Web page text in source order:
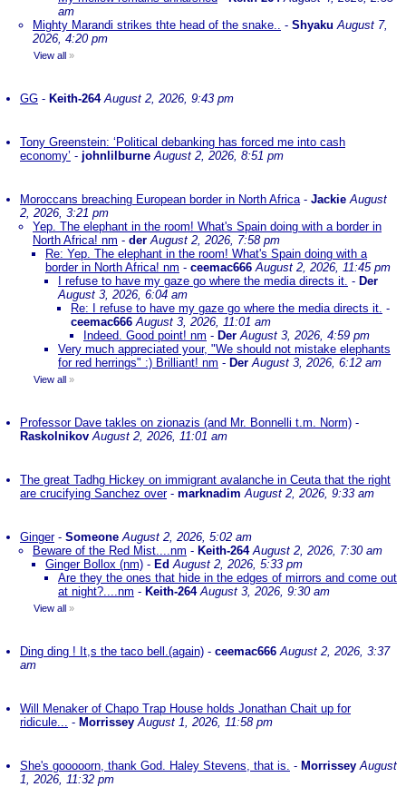
am
Mighty Marandi strikes thte head of the snake.. - Shyaku August 7,
2026, 4:20 pm
View all »
GG - Keith-264 August 2, 2026, 9:43 pm
Tony Greenstein: ‘Political debanking has forced me into cash
economy’ - johnlilburne August 2, 2026, 8:51 pm
Moroccans breaching European border in North Africa- Jackie August
2, 2026, 3:21 pm
Yep. The elephant in the room! What's Spain doing with a border in
North Africa! nm - der August 2, 2026, 7:58 pm
Re: Yep. The elephant in the room! What's Spain doing with a
border in North Africa! nm - ceemac666 August 2, 2026, 11:45 pm
I refuse to have my gaze go where the media directs it. - Der
August 3, 2026, 6:04 am
Re: I refuse to have my gaze go where the media directs it. -
ceemac666 August 3, 2026, 11:01 am
Indeed. Good point! nm - Der August 3, 2026, 4:59 pm
Very much appreciated your, "We should not mistake elephants
for red herrings" :) Brilliant! nm - Der August 3, 2026, 6:12 am
View all »
Professor Dave takles on zionazis (and Mr. Bonnelli t.m. Norm) -
Raskolnikov August 2, 2026, 11:01 am
The great Tadhg Hickey on immigrant avalanche in Ceuta that the right
are crucifying Sanchez over- marknadim August 2, 2026, 9:33 am
Ginger- Someone August 2, 2026, 5:02 am
Beware of the Red Mist....nm - Keith-264 August 2, 2026, 7:30 am
Ginger Bollox (nm) - EdAugust 2, 2026, 5:33 pm
Are they the ones that hide in the edges of mirrors and come out
at night?....nm - Keith-264 August 3, 2026, 9:30 am
View all »
Ding ding ! It,s the taco bell.(again) - ceemac666 August 2, 2026, 3:37
am
Will Menaker of Chapo Trap House holds Jonathan Chait up for
ridicule... - Morrissey August 1, 2026, 11:58 pm
She's gooooorn, thank God. Haley Stevens, that is. - Morrissey August
1, 2026, 11:32 pm